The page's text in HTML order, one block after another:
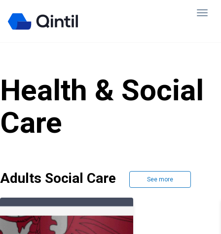
Health & Social
Care
Adults Social Care See more